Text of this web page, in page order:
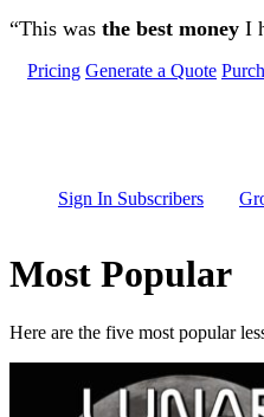
Skip to main content
“This was the best money I
Pricing Generate a Quote
Sign In Subscribers
Most Popular
Here are the five most popular